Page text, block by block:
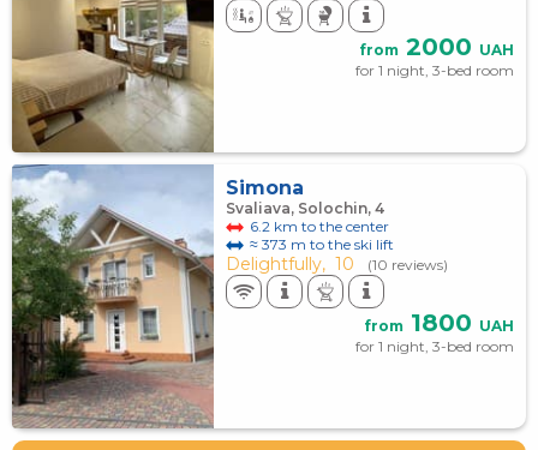
from 2000 UAH
for 1 night, 3-bed room
Simona
Svaliava, Solochin, 4
6.2 km to the center
≈ 373 m to the ski lift
Delightfully, 10 (10 reviews)
from 1800 UAH
for 1 night, 3-bed room